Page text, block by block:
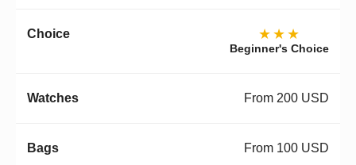
★★★
Beginner's Choice
From 200 USD
From 100 USD